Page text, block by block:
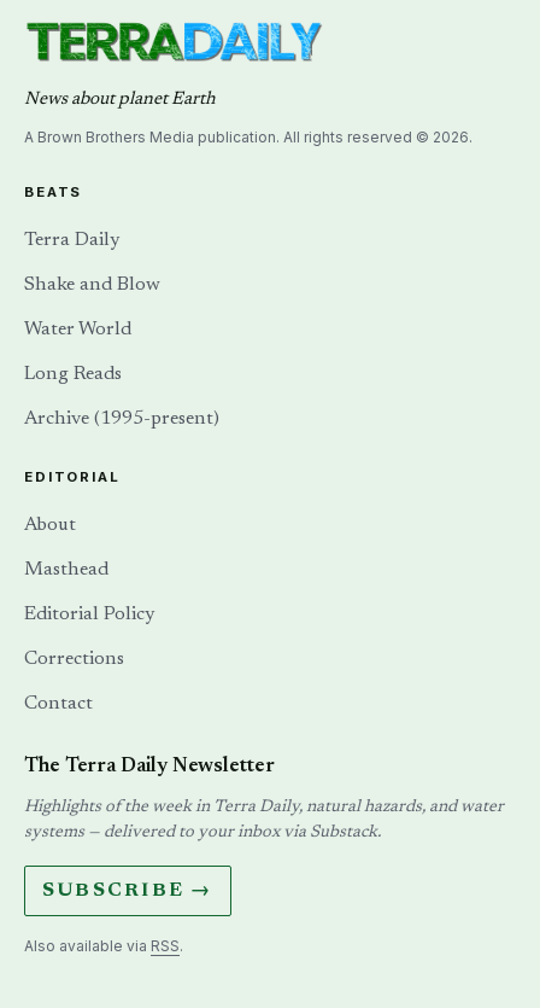
News about planet Earth
A Brown Brothers Media publication. All rights reserved © 2026.
BEATS
Terra Daily
Shake and Blow
Water World
Long Reads
Archive (1995-present)
EDITORIAL
About
Masthead
Editorial Policy
Corrections
Contact
The Terra Daily Newsletter
Highlights of the week in Terra Daily, natural hazards, and water
systems — delivered to your inbox via Substack.
SUBSCRIBE →
Also available via RSS.